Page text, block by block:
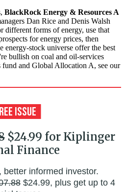
BlackRock Energy & Resources A
Dan Rice and Denis Walsh
different forms of energy, use that
for energy prices, then
energy-stock universe offer the best
bullish on coal and oil-services
fund and Global Allocation A, see our
$24.99 for Kiplinger
Finance
better informed investor.
$24.99, plus get up to 4